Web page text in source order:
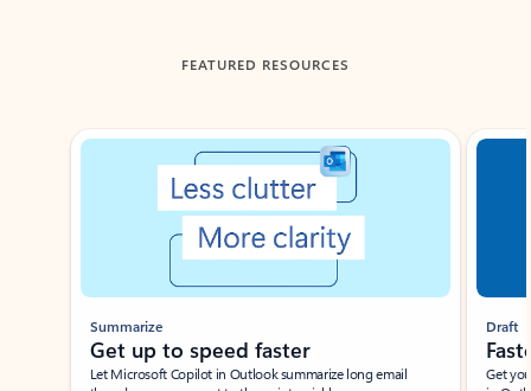
FEATURED RESOURCES
Showing slide 1 of 3
Summarize
Get up to speed faster ​
Let Microsoft Copilot in Outlook summarize long email
Draft
Get